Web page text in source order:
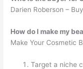
Darien Roberson –
How do I make my
Make Your Cosmetic
Target a niche